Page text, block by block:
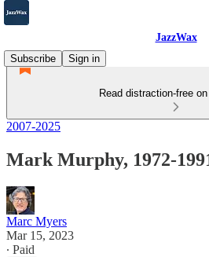
JazzWax
Subscribe
Sign in
Read distraction-free
2007-2025
Mark Murphy, 1972-
Marc Myers
Mar 15, 2023
∙ Paid